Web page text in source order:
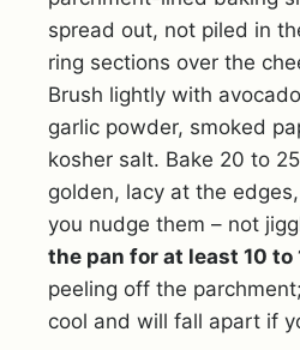
spread out, not piled in
ring sections over the
Brush lightly with
garlic powder, smoked
kosher salt. Bake 20 to
golden, lacy at the
you nudge them – not
the pan for at least 10 to
peeling off the
cool and will fall apart if